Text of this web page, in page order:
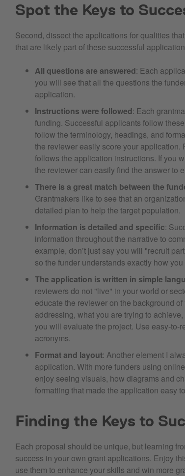
Spot the Keys to
Second, dissect the applications for qualities
that are likely part of these successful
All questions are answered: Each
you will see that all the questions the
application.
Instructions were followed: Each
funding. Successful applicants follow
follow the terminology, headings, and
the reviewer easily score your
follows the application instructions. If you
the reviewer can easily find the answer to
There is a great match between the
Grantmakers like to see that an
detailed plan to help the target population.
Information is detailed and specific:
information throughout the narrative to
example, don’t just say you will "recruit
so the funder understands exactly how
The application is written in simple
reviewers do not "live" in your world or
educate the reviewer on the background
addressing, what you are trying to
you will evaluate the project. Use easy-to-
acronyms.
Format and layout: Another element I
application. With more funders using
enjoy seeing visuals, how diagrams and
formatting that made the application easy
Finding the Keys to
Each proposal should be unique, but learning
success in your own grant applications. Enjoy
use them to enhance your skills and win more